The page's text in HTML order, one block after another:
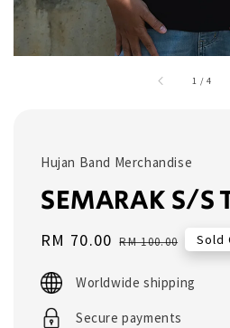
1 /4
Hujan Band Merchandise
SEMARAK S/S
Sale
RM 70.00 Regular
RM 100.00 Sold
Worldwide shipping
Secure payments